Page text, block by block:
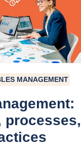
MANAGEMENT
processes,